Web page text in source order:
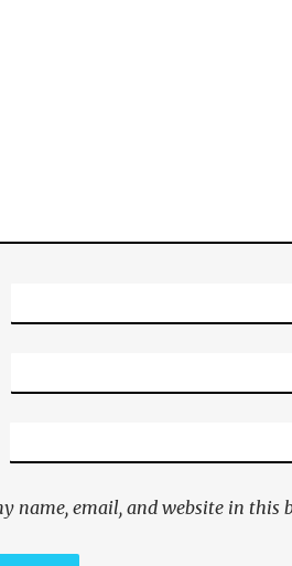
name, email, and website in this